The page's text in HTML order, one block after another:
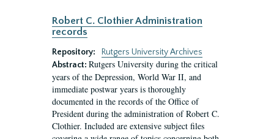
Robert C. Clothier Administration
records
Repository:
Rutgers University Archives
Abstract: Rutgers University during the critical
years of the Depression, World War II, and
immediate postwar years is thoroughly
documented in the records of the Office of
President during the administration of Robert C.
Clothier. Included are extensive subject files